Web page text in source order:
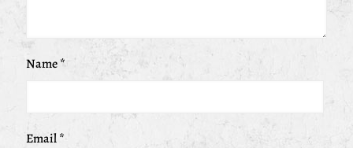
Name*
Email*